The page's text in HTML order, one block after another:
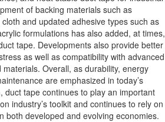
of backing materials such as
and updated adhesive types such as
formulations has also added, at times,
tape. Developments also provide better
as well as compatibility with advanced
Overall, as durability, energy
are emphasized in today’s
duct tape continues to play an important
industry’s toolkit and continues to rely on
both developed and evolving economies.